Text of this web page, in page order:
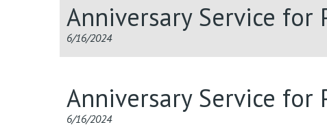
Anniversary Service for
6/16/2024
Anniversary Service for
6/16/2024